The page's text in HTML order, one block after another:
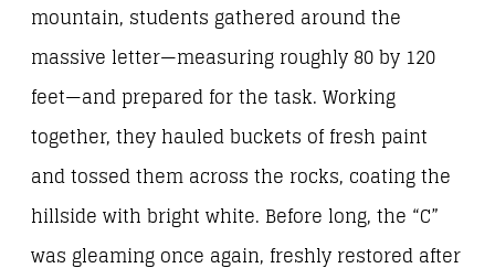
mountain, students gathered around the
massive letter—measuring roughly 80 by 120
feet—and prepared for the task. Working
together, they hauled buckets of fresh paint
and tossed them across the rocks, coating the
hillside with bright white. Before long, the “C”
was gleaming once again, freshly restored after